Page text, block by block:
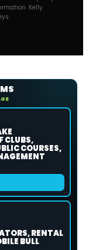
Kelly
CLUBS,
COURSES,
RENTAL
BULL